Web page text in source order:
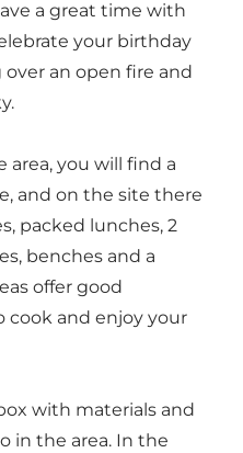
a great time with
your birthday
an open fire and
you will find a
and on the site there
packed lunches, 2
benches and a
offer good
and enjoy your
with materials and
in the area. In the